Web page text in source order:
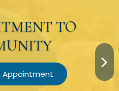
TO
Appointment